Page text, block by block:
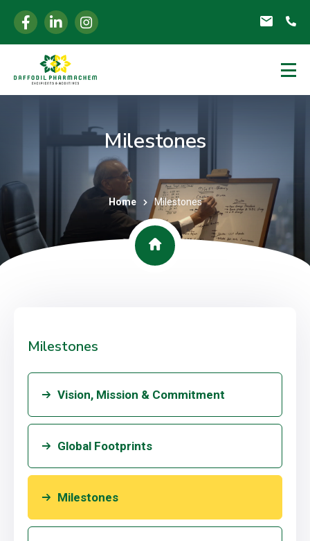
Milestones
Home Milestones
Milestones
Vision, Mission & Commitment
Global Footprints
Milestones